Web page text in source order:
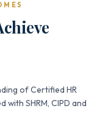
of Certified HR
SHRM, CIPD and